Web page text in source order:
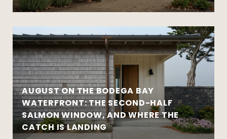
AUGUST ON THE BODEGA BAY
WATERFRONT: THE SECOND-HALF
SALMON WINDOW, AND WHERE THE
CATCH IS LANDING